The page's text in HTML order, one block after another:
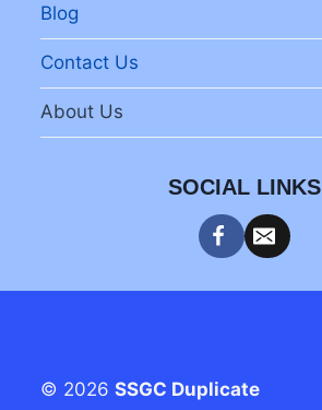
Blog
Contact Us
About Us
SOCIAL LINKS
© 2026 SSGC Duplicate